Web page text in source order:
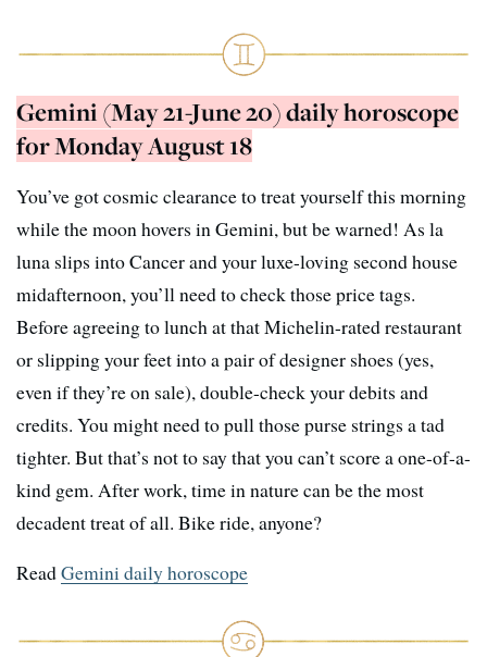
Gemini (May 21-June 20) daily horoscope
for Monday August 18
You’ve got cosmic clearance to treat yourself this morning
while the moon hovers in Gemini, but be warned! As la
luna slips into Cancer and your luxe-loving second house
midafternoon, you’ll need to check those price tags.
Before agreeing to lunch at that Michelin-rated restaurant
or slipping your feet into a pair of designer shoes (yes,
even if they’re on sale), double-check your debits and
credits. You might need to pull those purse strings a tad
tighter. But that’s not to say that you can’t score a one-of-a-
kind gem. After work, time in nature can be the most
decadent treat of all. Bike ride, anyone?
ReadGemini daily horoscope